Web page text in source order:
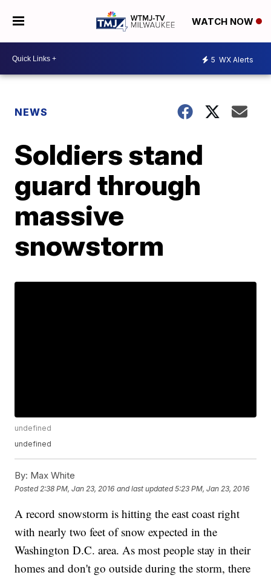
WATCH NOW
5 WX Alerts
NEWS
Soldiers stand
guard through
massive
snowstorm
undefined
undefined
By: Max White
Posted 2:38 PM, Jan 23, 2016 and last updated 5:23 PM, Jan 23, 2016
A record snowstorm is hitting the east coast right
with nearly two feet of snow expected in the
Washington D.C. area. As most people stay in their
homes and don't go outside during the storm, there